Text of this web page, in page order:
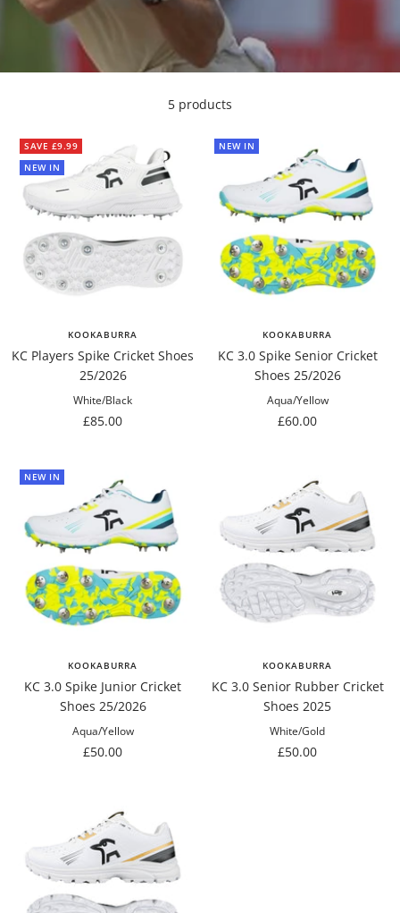
5 products
SAVE £9.99
NEW IN
KOOKABURRA
KC Players Spike Cricket Shoes
25/2026
White/Black
Sale
£85.00
NEW IN
KOOKABURRA
KC 3.0 Spike Senior Cricket
Shoes 25/2026
Aqua/Yellow
Sale
£60.00
NEW IN
KOOKABURRA
KC 3.0 Spike Junior Cricket
Shoes 25/2026
Aqua/Yellow
Sale
£50.00
KOOKABURRA
KC 3.0 Senior Rubber Cricket
Shoes 2025
White/Gold
Sale
£50.00